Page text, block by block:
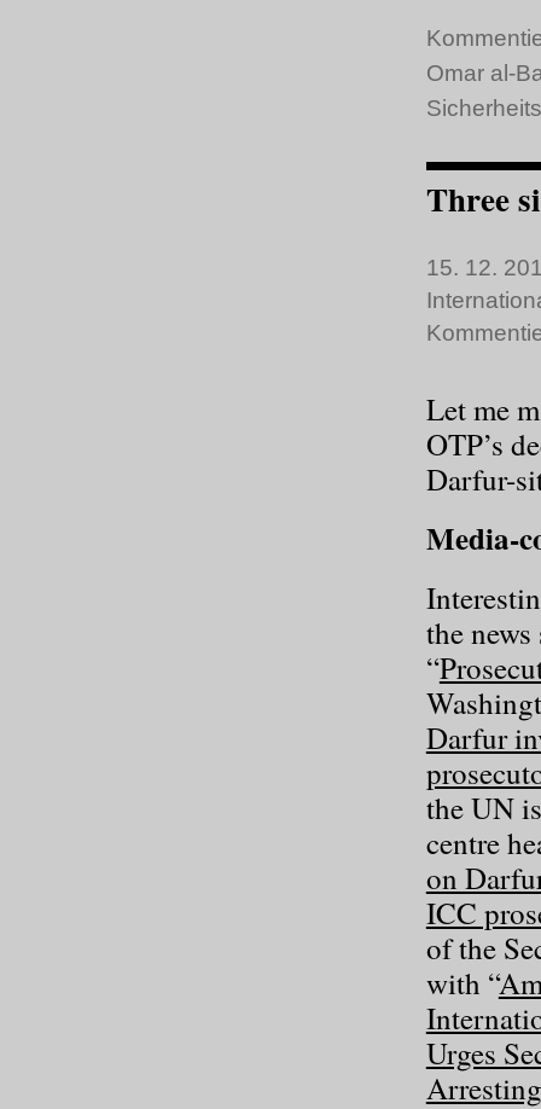
Omar al-
Three
15. 12.
Let me
OTP’s
Darfur-
Media-
the
“
Darfur
the UN
centre
on
ICC
of the
with “
Urges